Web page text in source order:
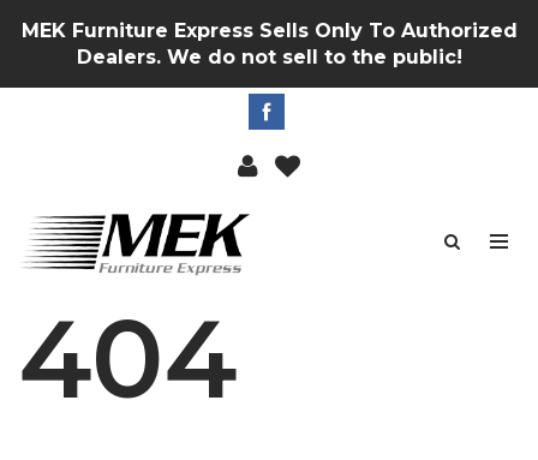
MEK Furniture Express Sells Only To Authorized
Dealers. We do not sell to the public!
404